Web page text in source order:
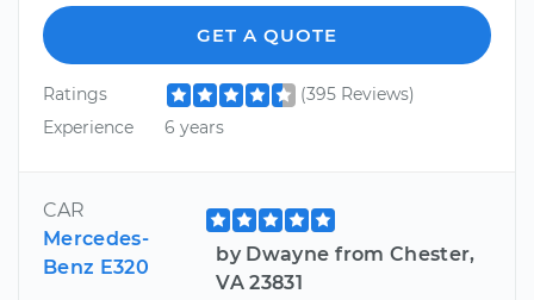
GET A QUOTE
Ratings
(395 Reviews)
Experience
6 years
CAR
Mercedes-
Benz E320
by Dwayne from Chester,
VA 23831